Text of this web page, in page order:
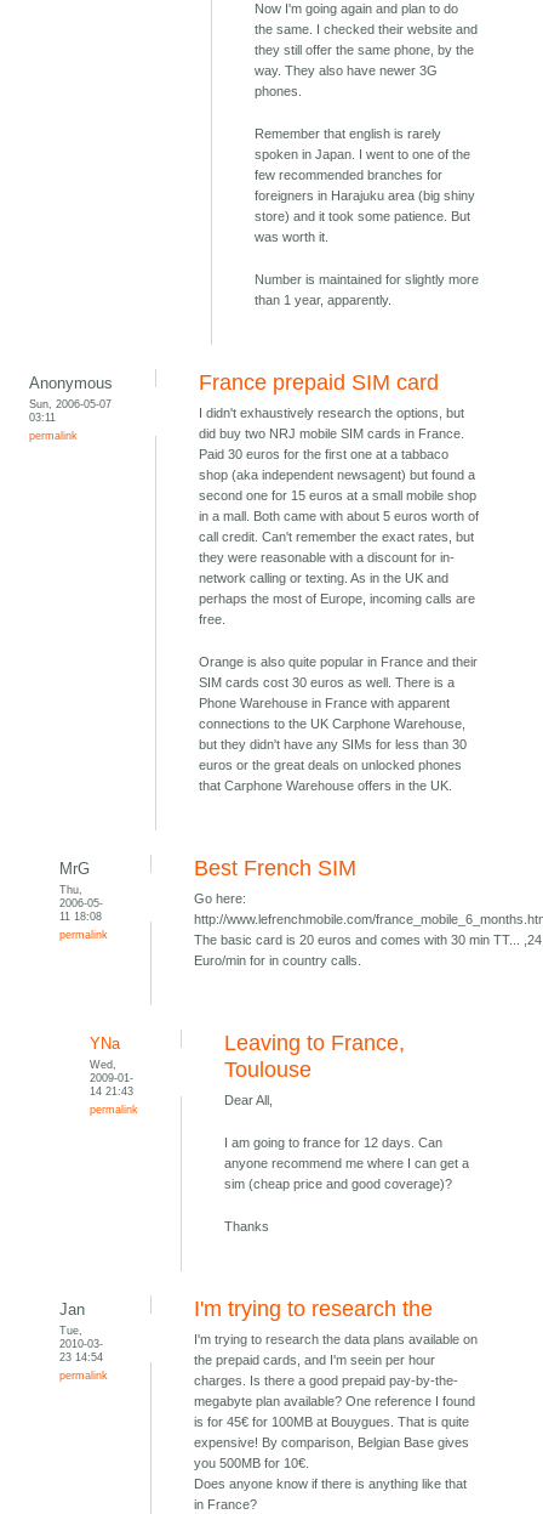
Now I'm going again and plan to do
the same. I checked their website and
they still offer the same phone, by the
way. They also have newer 3G
phones.
Remember that english is rarely
spoken in Japan. I went to one of the
few recommended branches for
foreigners in Harajuku area (big shiny
store) and it took some patience. But
was worth it.
Number is maintained for slightly more
than 1 year, apparently.
Anonymous
Sun, 2006-05-07
03:11
permalink
France prepaid SIM card
I didn't exhaustively research the options, but
did buy two NRJ mobile SIM cards in France.
Paid 30 euros for the first one at a tabbaco
shop (aka independent newsagent) but found a
second one for 15 euros at a small mobile shop
in a mall. Both came with about 5 euros worth of
call credit. Can't remember the exact rates, but
they were reasonable with a discount for in-
network calling or texting. As in the UK and
perhaps the most of Europe, incoming calls are
free.
Orange is also quite popular in France and their
SIM cards cost 30 euros as well. There is a
Phone Warehouse in France with apparent
connections to the UK Carphone Warehouse,
but they didn't have any SIMs for less than 30
euros or the great deals on unlocked phones
that Carphone Warehouse offers in the UK.
MrG
Thu,
2006-05-
11 18:08
permalink
Best French SIM
Go here:
http://www.lefrenchmobile.com/
The basic card is 20 euros and comes with 30 min TT... ,24
Euro/min for in country calls.
YNa
Wed,
2009-01-
14 21:43
permalink
Leaving to France,
Toulouse
Dear All,
I am going to france for 12 days. Can
anyone recommend me where I can get a
sim (cheap price and good coverage)?
Thanks
Jan
Tue,
2010-03-
23 14:54
permalink
I'm trying to research the
I'm trying to research the data plans available on
the prepaid cards, and I'm seein per hour
charges. Is there a good prepaid pay-by-the-
megabyte plan available? One reference I found
is for 45€ for 100MB at Bouygues. That is quite
expensive! By comparison, Belgian Base gives
you 500MB for 10€.
Does anyone know if there is anything like that
in France?